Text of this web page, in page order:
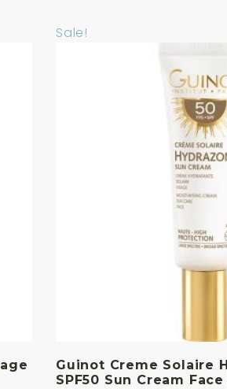
Sale!
Guinot Creme Solaire
SPF50 Sun Cream Face